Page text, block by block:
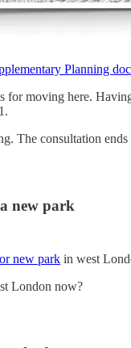
Planning
for moving here.
The consultation
new park
new park in west
London now?